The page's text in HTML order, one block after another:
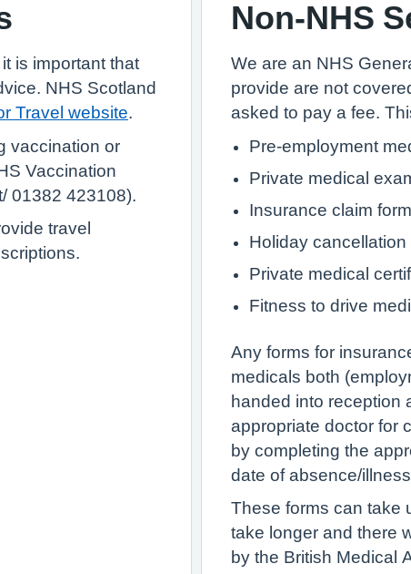
is important that
NHS Scotland
Travel website.
vaccination or
Vaccination
01382 423108).
travel
Non-NHS
We are an NHS
provide are not
asked to pay a fee.
Pre-employment
Private medical
Insurance claim
Holiday cancellation
Private medical
Fitness to drive
Any forms for
medicals both
handed into reception
appropriate doctor for
by completing the
date of absence/illness.
These forms can take
take longer and there
by the British Medical